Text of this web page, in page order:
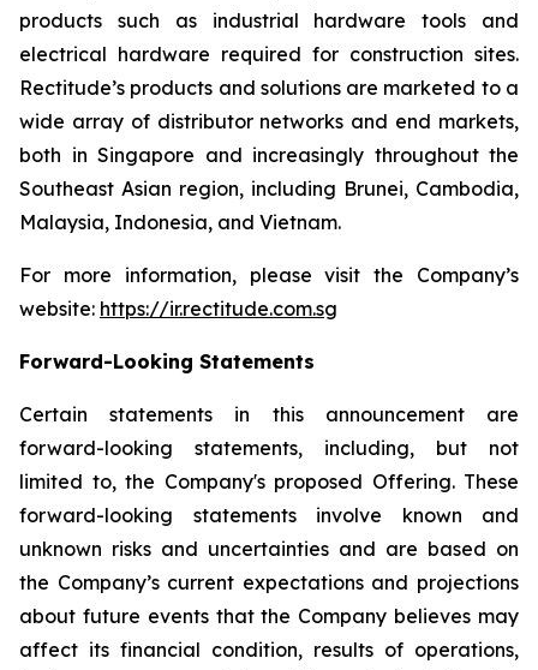
products such as industrial hardware tools and
electrical hardware required for construction sites.
Rectitude’s products and solutions are marketed to a
wide array of distributor networks and end markets,
both in Singapore and increasingly throughout the
Southeast Asian region, including Brunei, Cambodia,
Malaysia, Indonesia, and Vietnam.
For more information, please visit the Company’s
website: https://ir.rectitude.com.sg
Forward-Looking Statements
Certain statements in this announcement are
forward-looking statements, including, but not
limited to, the Company's proposed Offering. These
forward-looking statements involve known and
unknown risks and uncertainties and are based on
the Company’s current expectations and projections
about future events that the Company believes may
affect its financial condition, results of operations,